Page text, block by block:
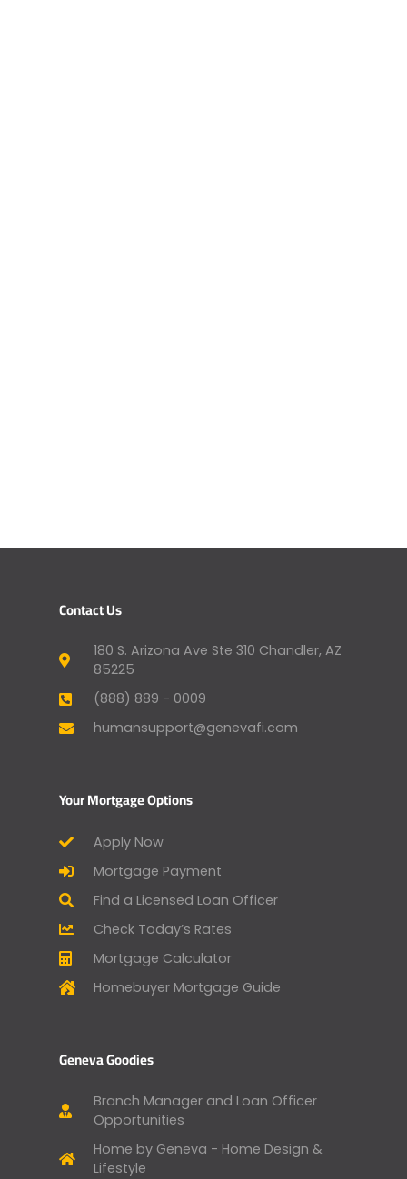
Contact Us
180 S. Arizona Ave Ste 310 Chandler, AZ
85225
(888) 889 - 0009
humansupport@genevafi.com
Your Mortgage Options
Apply Now
Mortgage Payment
Find a Licensed Loan Officer
Check Today’s Rates
Mortgage Calculator
Homebuyer Mortgage Guide
Geneva Goodies
Branch Manager and Loan Officer
Opportunities
Home by Geneva - Home Design &
Lifestyle